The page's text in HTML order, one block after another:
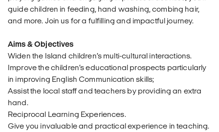
guide children in feeding, hand washing, combing hair,
and more. Join us for a fulfilling and impactful journey.
Aims & Objectives
Widen the Island children’s multi-cultural interactions.
Improve the children’s educational prospects particularly
in improving English Communication skills;
Assist the local staff and teachers by providing an extra
hand.
Reciprocal Learning Experiences.
Give you invaluable and practical experience in teaching.